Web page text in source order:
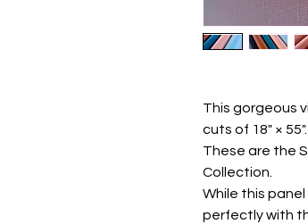
This gorgeous
cuts of 18" × 55".
These are the
Collection.
While this
perfectly with